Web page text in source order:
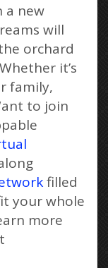
a new
will
orchard
it’s
family,
to join
filled
your whole
more